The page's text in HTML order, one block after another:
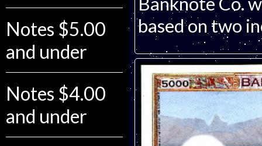
Notes $5.00
and under
Notes $4.00
and under
based on two